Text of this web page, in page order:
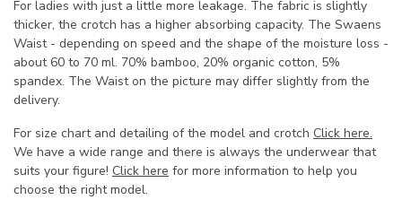
For ladies with just a little more leakage. The fabric is slightly
thicker, the crotch has a higher absorbing capacity. The Swaens
Waist - depending on speed and the shape of the moisture loss -
about 60 to 70 ml. 70% bamboo, 20% organic cotton, 5%
spandex. The Waist on the picture may differ slightly from the
delivery.
For size chart and detailing of the model and crotch Click here.
We have a wide range and there is always the underwear that
suits your figure! Click here for more information to help you
choose the right model.